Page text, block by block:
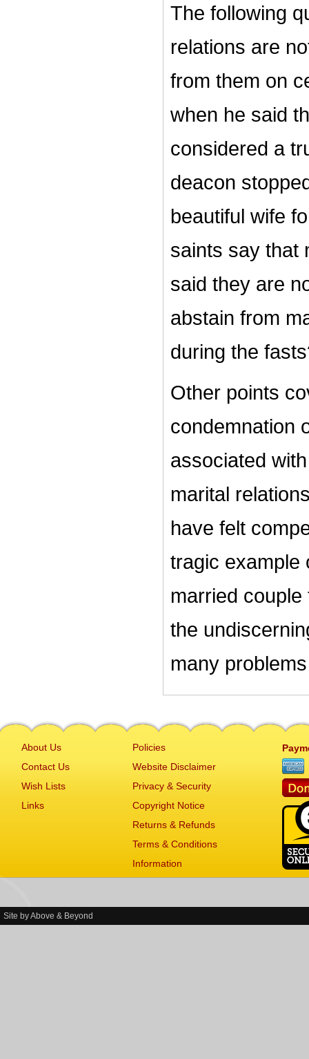
The following
relations are
from them on
when he said
considered a
deacon
beautiful wife
saints say that
said they are
abstain from
during the
Other points
condemnation
associated
marital
have felt
tragic example
married
the
many
About Us
Contact Us
Wish Lists
Links
Policies
Website Disclaimer
Privacy & Security
Copyright Notice
Returns & Refunds
Terms & Conditions
Information
Site byAbove & Beyond